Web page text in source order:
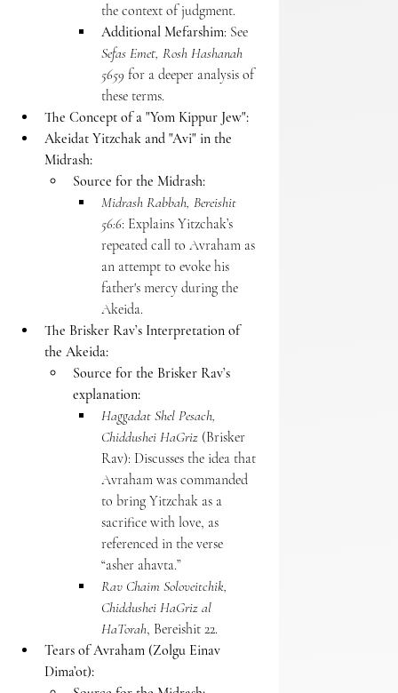
the context of judgment.
Additional Mefarshim: See
Sefas Emet, Rosh Hashanah
5659 for a deeper analysis of
these terms.
The Concept of a "Yom Kippur Jew":
Akeidat Yitzchak and "Avi" in the
Midrash:
Source for the Midrash:
Midrash Rabbah, Bereishit
56:6: Explains Yitzchak’s
repeated call to Avraham as
an attempt to evoke his
father's mercy during the
Akeida.
The Brisker Rav’s Interpretation of
the Akeida:
Source for the Brisker Rav’s
explanation:
Haggadat Shel Pesach,
Chiddushei HaGriz (Brisker
Rav): Discusses the idea that
Avraham was commanded
to bring Yitzchak as a
sacrifice with love, as
referenced in the verse
“asher ahavta.”
Rav Chaim Soloveitchik,
Chiddushei HaGriz al
HaTorah, Bereishit 22.
Tears of Avraham (Zolgu Einav
Dima’ot):